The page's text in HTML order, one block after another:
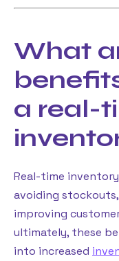
What
a real-
Real-time
avoiding
improving
ultimately, these
into increased